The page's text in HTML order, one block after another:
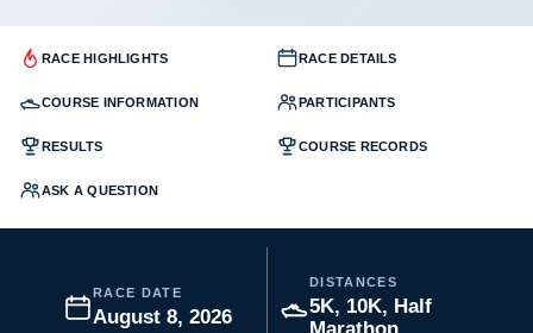
RACE HIGHLIGHTS RACE DETAILS
COURSE INFORMATION PARTICIPANTS
RESULTS COURSE RECORDS
ASK A QUESTION
RACE DATE
August 8, 2026
DISTANCES
5K, 10K, Half